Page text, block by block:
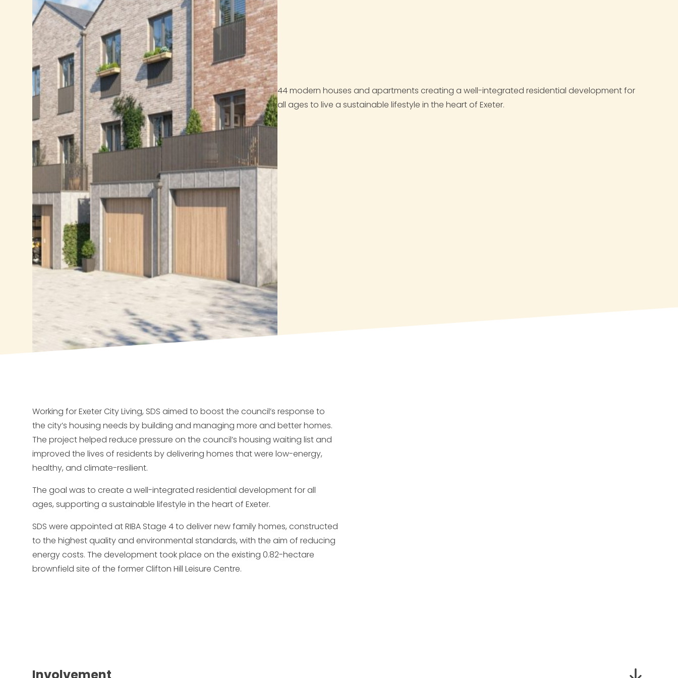
44 modern houses and apartments creating a well-integrated residential development for
all ages to live a sustainable lifestyle in the heart of Exeter.
Working for Exeter City Living, SDS aimed to boost the council’s response to
the city’s housing needs by building and managing more and better homes.
The project helped reduce pressure on the council’s housing waiting list and
improved the lives of residents by delivering homes that were low-energy,
healthy, and climate-resilient.
The goal was to create a well-integrated residential development for all
ages, supporting a sustainable lifestyle in the heart of Exeter.
SDS were appointed at RIBA Stage 4 to deliver new family homes, constructed
to the highest quality and environmental standards, with the aim of reducing
energy costs. The development took place on the existing 0.82-hectare
brownfield site of the former Clifton Hill Leisure Centre.